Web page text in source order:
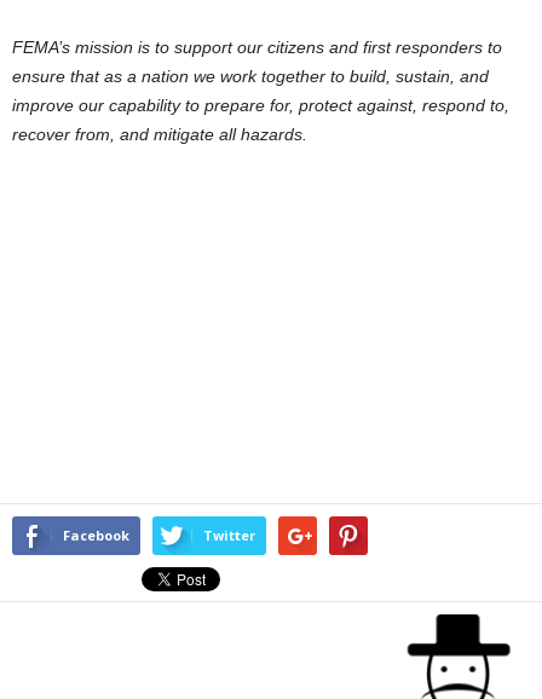
FEMA’s mission is to support our citizens and first responders to
ensure that as a nation we work together to build, sustain, and
improve our capability to prepare for, protect against, respond to,
recover from, and mitigate all hazards.
Facebook Twitter